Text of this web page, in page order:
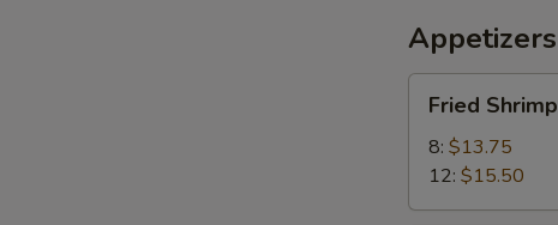
Appetizers
Shrimp
Fried Shrimp
8: $13.75
12: $15.50